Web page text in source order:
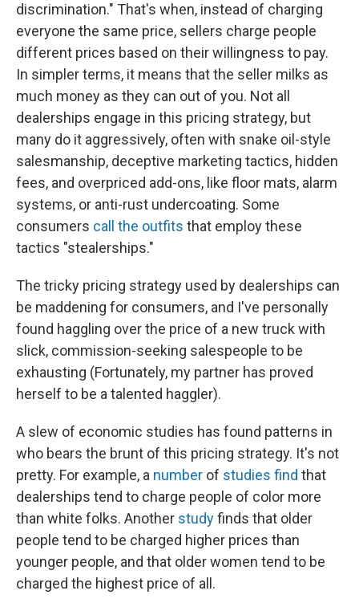
discrimination." That's when, instead of charging
everyone the same price, sellers charge people
different prices based on their willingness to pay.
In simpler terms, it means that the seller milks as
much money as they can out of you. Not all
dealerships engage in this pricing strategy, but
many do it aggressively, often with snake oil-style
salesmanship, deceptive marketing tactics, hidden
fees, and overpriced add-ons, like floor mats, alarm
systems, or anti-rust undercoating. Some
consumers call the outfits that employ these
tactics "stealerships."
The tricky pricing strategy used by dealerships can
be maddening for consumers, and I've personally
found haggling over the price of a new truck with
slick, commission-seeking salespeople to be
exhausting (Fortunately, my partner has proved
herself to be a talented haggler).
A slew of economic studies has found patterns in
who bears the brunt of this pricing strategy. It's not
pretty. For example, a number of studies find that
dealerships tend to charge people of color more
than white folks. Another studyfinds that older
people tend to be charged higher prices than
younger people, and that older women tend to be
charged the highest price of all.